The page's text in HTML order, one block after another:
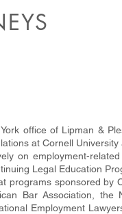
office of Lipman &
at Cornell University
on employment-
Legal Education
programs sponsored by
Bar Association, the
Employment